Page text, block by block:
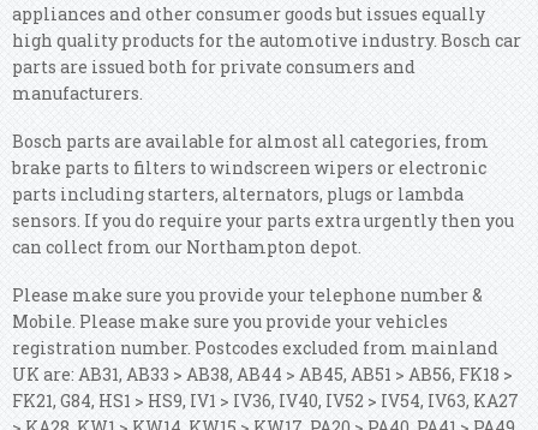
appliances and other consumer goods but issues equally
high quality products for the automotive industry. Bosch car
parts are issued both for private consumers and
manufacturers.
Bosch parts are available for almost all categories, from
brake parts to filters to windscreen wipers or electronic
parts including starters, alternators, plugs or lambda
sensors. If you do require your parts extra urgently then you
can collect from our Northampton depot.
Please make sure you provide your telephone number &
Mobile. Please make sure you provide your vehicles
registration number. Postcodes excluded from mainland
UK are: AB31, AB33 > AB38, AB44 > AB45, AB51 > AB56, FK18 >
FK21, G84, HS1 > HS9, IV1 > IV36, IV40, IV52 > IV54, IV63, KA27